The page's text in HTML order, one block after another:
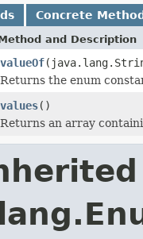
Concrete
and Description
valueOf
Returns the enum
values()
Returns an array